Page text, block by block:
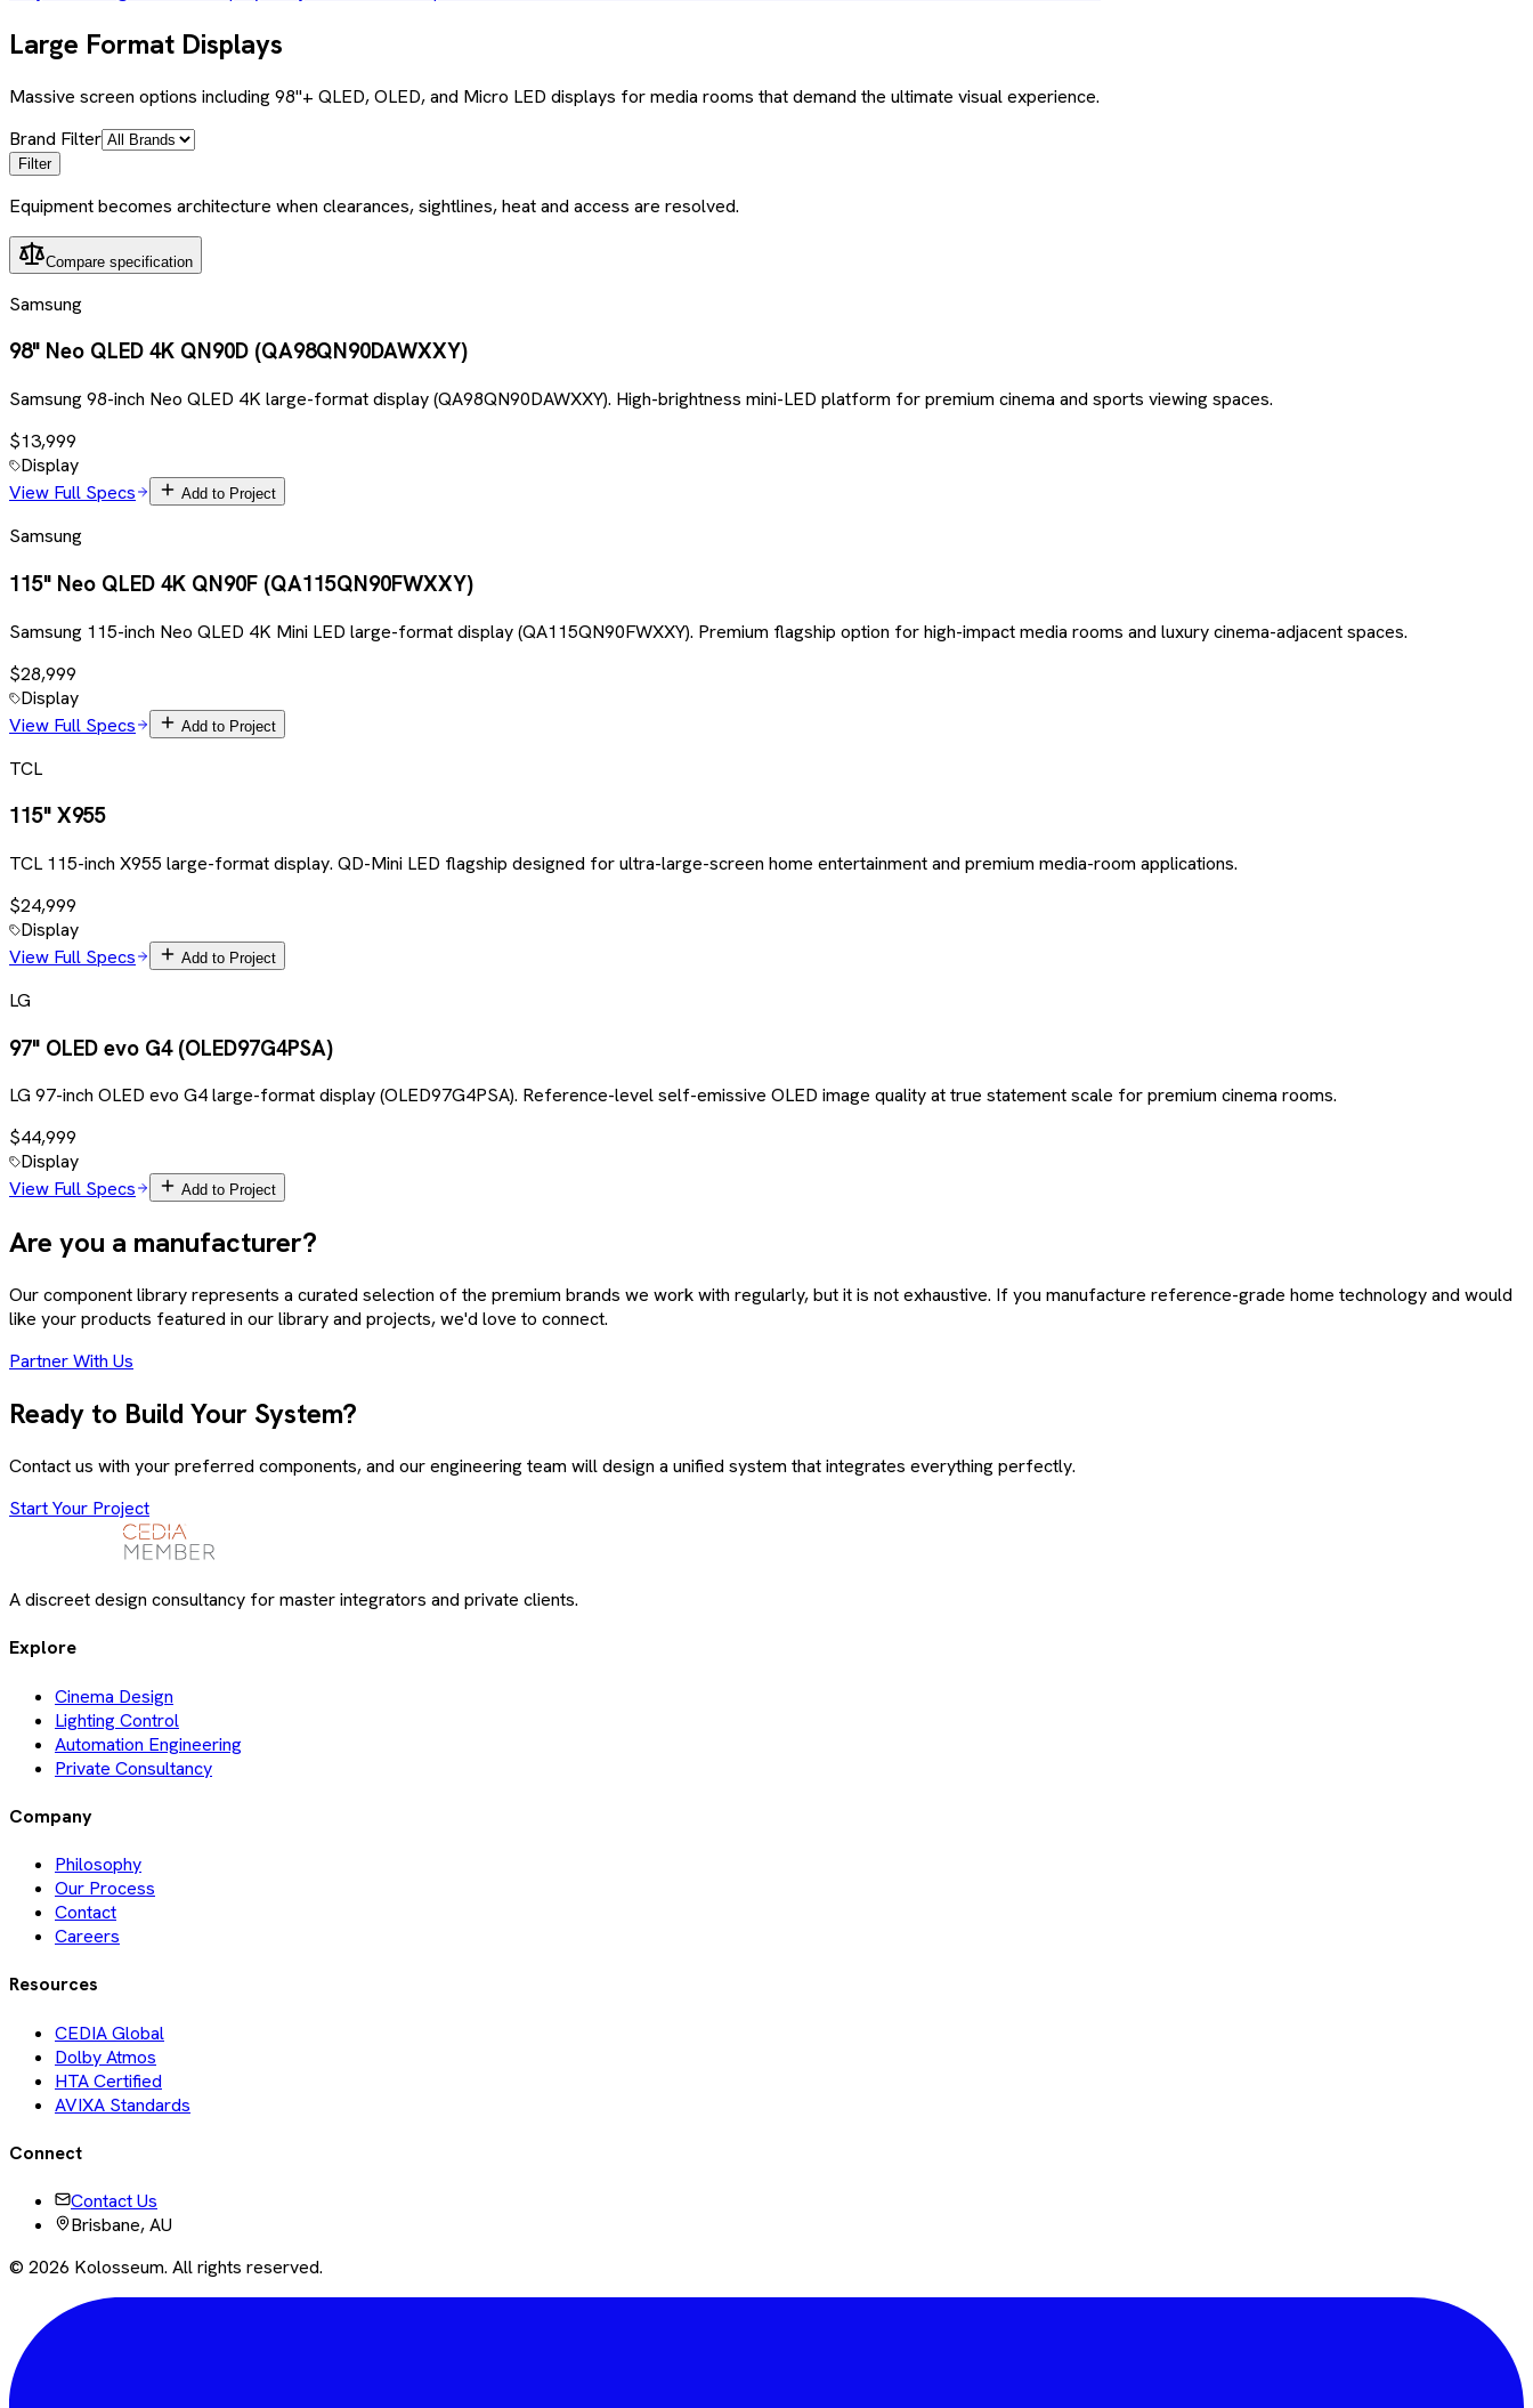
Large Format Displays
Massive screen options including 98"+ QLED, OLED, and Micro LED displays for media rooms that demand the ultimate visual experience.
Brand Filter
Filter
Equipment becomes architecture when clearances, sightlines, heat and access are resolved.
Compare specification
Samsung
98" Neo QLED 4K QN90D (QA98QN90DAWXXY)
Samsung 98-inch Neo QLED 4K large-format display (QA98QN90DAWXXY). High-brightness mini-LED platform for premium cinema and sports viewing spaces.
$13,999
Display
View Full Specs
Add to Project
Samsung
115" Neo QLED 4K QN90F (QA115QN90FWXXY)
Samsung 115-inch Neo QLED 4K Mini LED large-format display (QA115QN90FWXXY). Premium flagship option for high-impact media rooms and luxury cinema-adjacent spaces.
$28,999
Display
View Full Specs
Add to Project
TCL
115" X955
TCL 115-inch X955 large-format display. QD-Mini LED flagship designed for ultra-large-screen home entertainment and premium media-room applications.
$24,999
Display
View Full Specs
Add to Project
LG
97" OLED evo G4 (OLED97G4PSA)
LG 97-inch OLED evo G4 large-format display (OLED97G4PSA). Reference-level self-emissive OLED image quality at true statement scale for premium cinema rooms.
$44,999
Display
View Full Specs
Add to Project
Are you a manufacturer?
Our component library represents a curated selection of the premium brands we work with regularly, but it is not exhaustive. If you manufacture reference-grade home technology and would
like your products featured in our library and projects, we'd love to connect.
Partner With Us
Ready to Build Your System?
Contact us with your preferred components, and our engineering team will design a unified system that integrates everything perfectly.
Start Your Project
A discreet design consultancy for master integrators and private clients.
Explore
Cinema Design
Lighting Control
Automation Engineering
Private Consultancy
Company
Philosophy
Our Process
Contact
Careers
Resources
CEDIA Global
Dolby Atmos
HTA Certified
AVIXA Standards
Connect
Contact Us
Brisbane, AU
© 2026 Kolosseum. All rights reserved.